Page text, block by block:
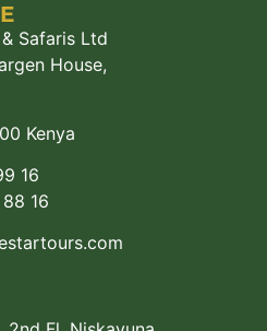
Safaris Ltd
House,
Kenya
16
16